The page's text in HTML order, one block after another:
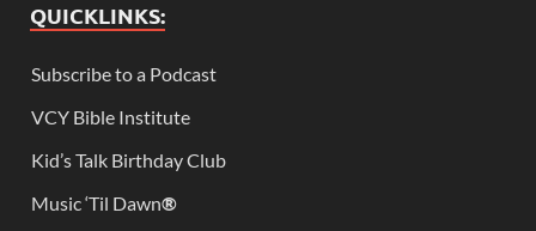
QUICKLINKS:
Subscribe to a Podcast
VCY Bible Institute
Kid’s Talk Birthday Club
Music ‘Til Dawn®